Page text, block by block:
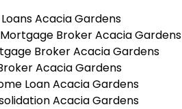
Acacia Gardens
Broker Acacia Gardens
Broker Acacia Gardens
Acacia Gardens
Loan Acacia Gardens
Acacia Gardens